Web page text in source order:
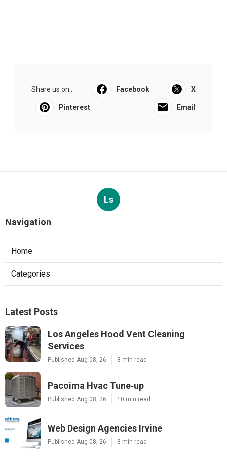
Share us on... Facebook X
Pinterest Email
Ls
Navigation
Home
Categories
Latest Posts
Los Angeles Hood Vent Cleaning
Services
Published Aug 08, 26 8 min read
Pacoima Hvac Tune‑up
Published Aug 08, 26 10 min read
Web Design Agencies Irvine
Published Aug 08, 26 8 min read